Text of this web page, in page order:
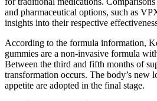
and pharmaceutical options, such as
insights into their respective
According to the formula information,
gummies are a non-invasive formula
Between the third and fifth months of
transformation occurs. The body’s new
appetite are adopted in the final stage.